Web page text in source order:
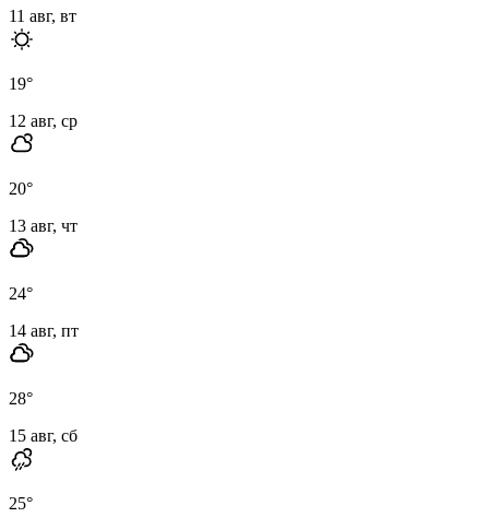
11 авг, вт
19°
12 авг, ср
20°
13 авг, чт
24°
14 авг, пт
28°
15 авг, сб
25°